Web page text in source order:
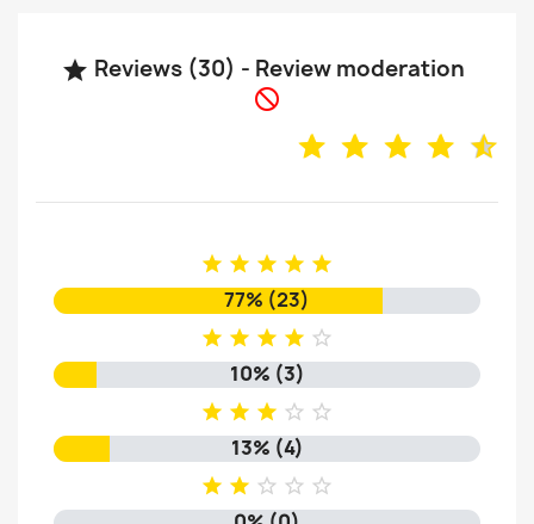
 Reviews (30) - Review moderation

    
77% (23)
    
10% (3)
    
13% (4)
    